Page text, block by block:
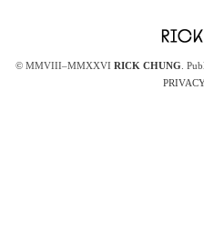
© MMVIII–MMXXVI RICK CHUNG .